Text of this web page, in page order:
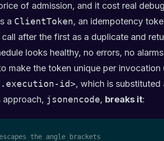
of admission, and it cost real
a ClientToken, an idempotency
after the first as a duplicate and
looks healthy, no errors, no
make the token unique per
id>, which is
approach, jsonencode, breaks it:
escapes the angle brackets